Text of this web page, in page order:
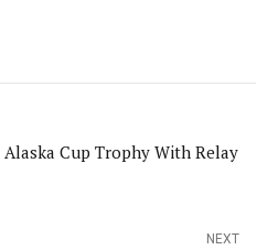
Cup Trophy With Relay
NEXT